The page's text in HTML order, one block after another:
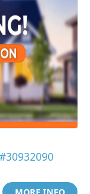
#30932090
MORE INFO